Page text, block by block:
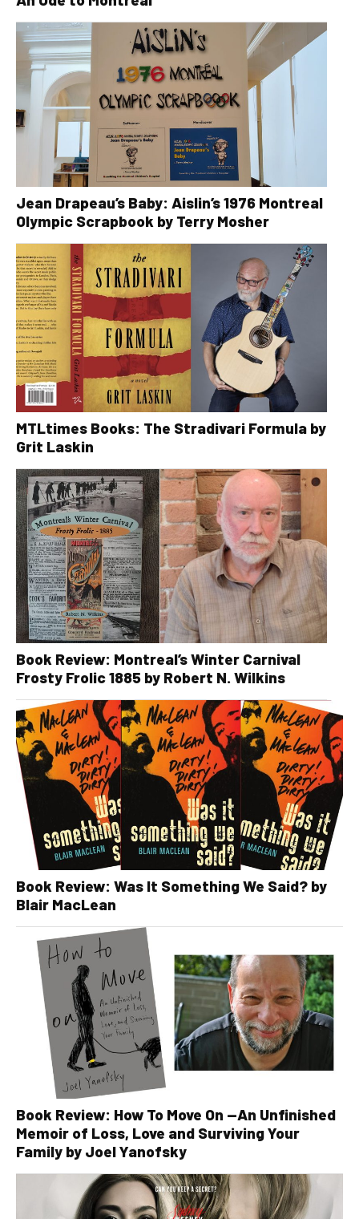
Jean Drapeau’s Baby: Aislin’s 1976 Montreal
Olympic Scrapbook by Terry Mosher
MTLtimes Books: The Stradivari Formula by
Grit Laskin
Book Review: Montreal’s Winter Carnival
Frosty Frolic 1885 by Robert N. Wilkins
Book Review: Was It Something We Said? by
Blair MacLean
Book Review: How To Move On —An Unfinished
Memoir of Loss, Love and Surviving Your
Family by Joel Yanofsky